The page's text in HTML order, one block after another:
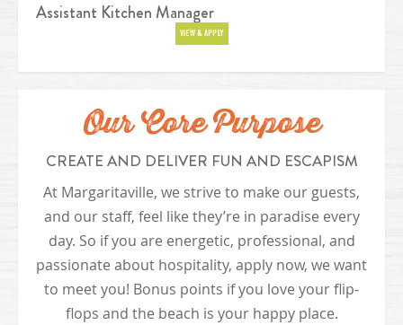
Position
Assistant Kitchen Manager
VIEW & APPLY
Our Core Purpose
CREATE AND DELIVER FUN AND ESCAPISM
At Margaritaville, we strive to make our guests,
and our staff, feel like they’re in paradise every
day. So if you are energetic, professional, and
passionate about hospitality, apply now, we want
to meet you! Bonus points if you love your flip-
flops and the beach is your happy place.